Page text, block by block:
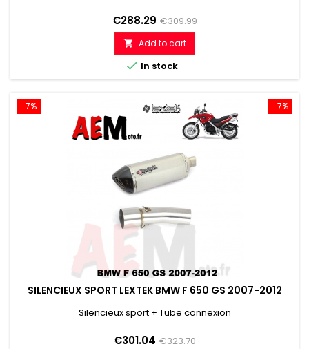
Price
€288.29 Regular
price
€309.99
 Add to cart
 In stock
-7%
-7%
SILENCIEUX SPORT LEXTEK BMW F 650 GS 2007-2012
Silencieux sport + Tube connexion
Price
€301.04 Regular
€323.70